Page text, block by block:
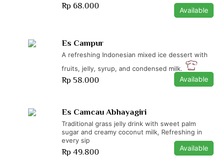
Rp 68.000 Available
Es Campur
A refreshing Indonesian mixed ice dessert with
fruits, jelly, syrup, and condensed milk.
Rp 58.000 Available
Es Camcau Abhayagiri
Traditional grass jelly drink with sweet palm
sugar and creamy coconut milk, Refreshing in
every sip
Rp 49.800 Available